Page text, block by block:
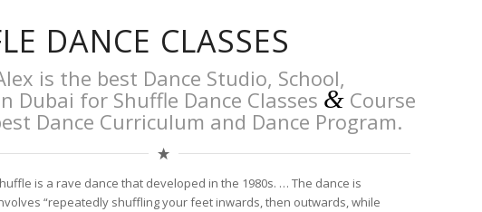
DANCE CLASSES
is the best Dance Studio, School,
Dubai for Shuffle Dance Classes & Course
Dance Curriculum and Dance Program.
is a rave dance that developed in the 1980s. … The dance is
“repeatedly shuffling your feet inwards, then outwards, while